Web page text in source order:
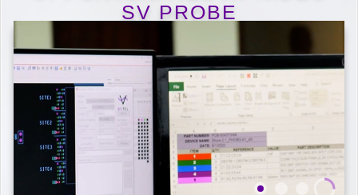
SV PROBE
Careers